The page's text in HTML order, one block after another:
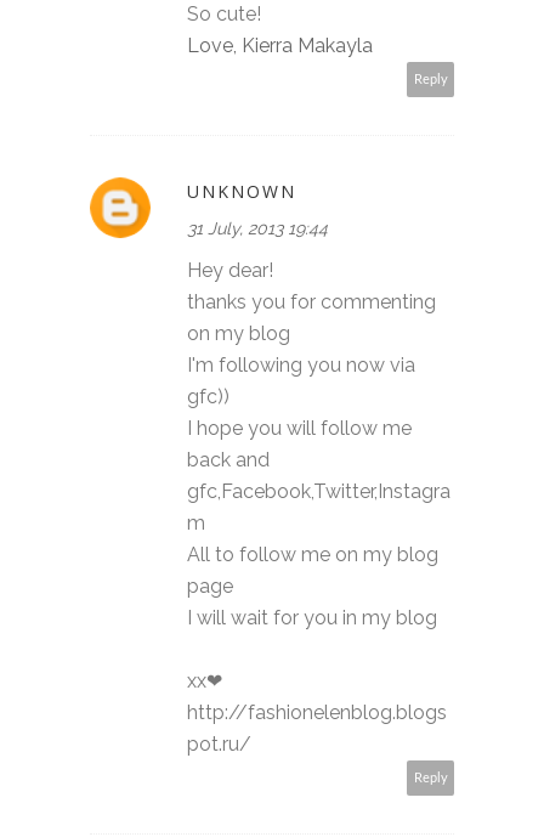
So cute!
Love, Kierra Makayla
Reply
UNKNOWN
31 July, 2013 19:44
Hey dear!
thanks you for commenting
on my blog
I'm following you now via
gfc))
I hope you will follow me
back and
gfc,Facebook,Twitter,Instagra
m
All to follow me on my blog
page
I will wait for you in my blog
xx❤
http://fashionelenblog.blogs
pot.ru/
Reply